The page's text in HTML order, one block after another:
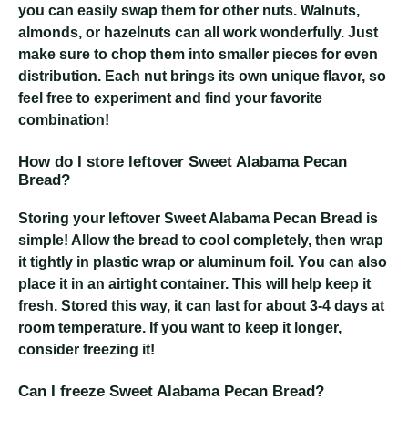
you can easily swap them for other nuts. Walnuts,
almonds, or hazelnuts can all work wonderfully. Just
make sure to chop them into smaller pieces for even
distribution. Each nut brings its own unique flavor, so
feel free to experiment and find your favorite
combination!
How do I store leftover Sweet Alabama Pecan
Bread?
Storing your leftover Sweet Alabama Pecan Bread is
simple! Allow the bread to cool completely, then wrap
it tightly in plastic wrap or aluminum foil. You can also
place it in an airtight container. This will help keep it
fresh. Stored this way, it can last for about 3-4 days at
room temperature. If you want to keep it longer,
consider freezing it!
Can I freeze Sweet Alabama Pecan Bread?